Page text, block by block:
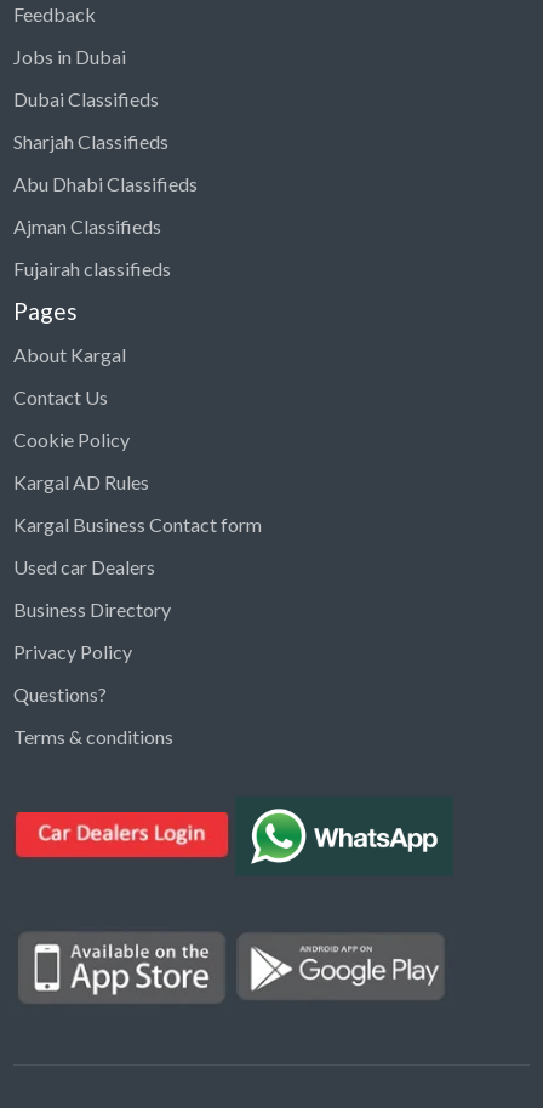
Find ads, jobs, properties & more
Type a keyword below, or pick a category to
Properties for Rent
Properties for sale
Feedback
Jobs in Dubai
Dubai Classifieds
Sharjah Classifieds
Abu Dhabi Classifieds
Ajman Classifieds
Fujairah classifieds
Pages
About Kargal
Contact Us
Cookie Policy
Kargal AD Rules
Kargal Business Contact form
Used car Dealers
Business Directory
Privacy Policy
Questions?
Terms & conditions